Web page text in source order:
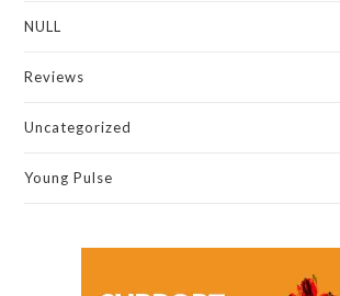
NULL
Reviews
Uncategorized
Young Pulse